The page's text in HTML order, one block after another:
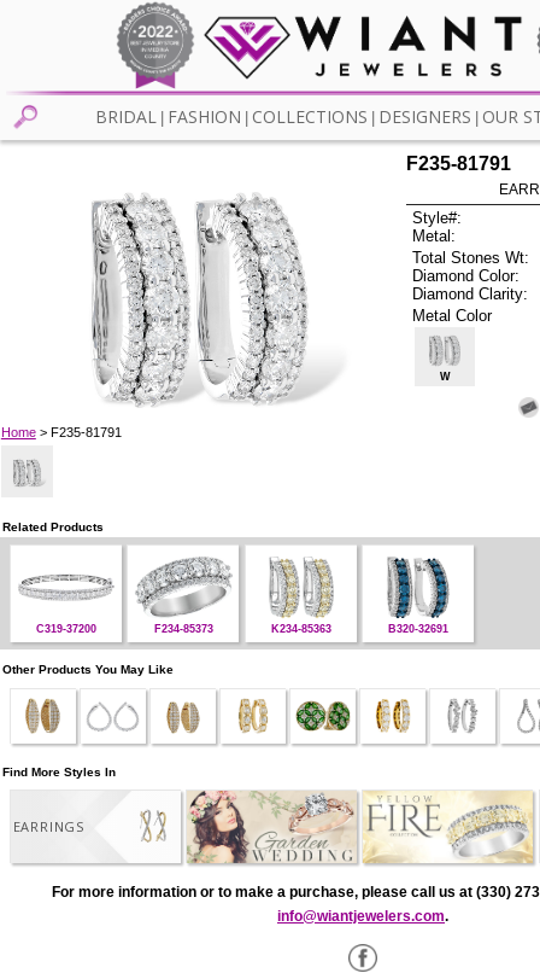
BRIDAL FASHION COLLECTIONS DESIGNERS OUR
Home> F235-81791
F235-81791
Style#:
Metal:
Total Stones Wt:
Diamond Color:
Diamond Clarity:
Metal Color
W
Related Products
C319-37200 F234-85373 K234-85363 B320-32691
Other Products You May Like
Find More Styles In
EARRINGS
For more information or to make a purchase, please call us at (330)
info@wiantjewelers.com.